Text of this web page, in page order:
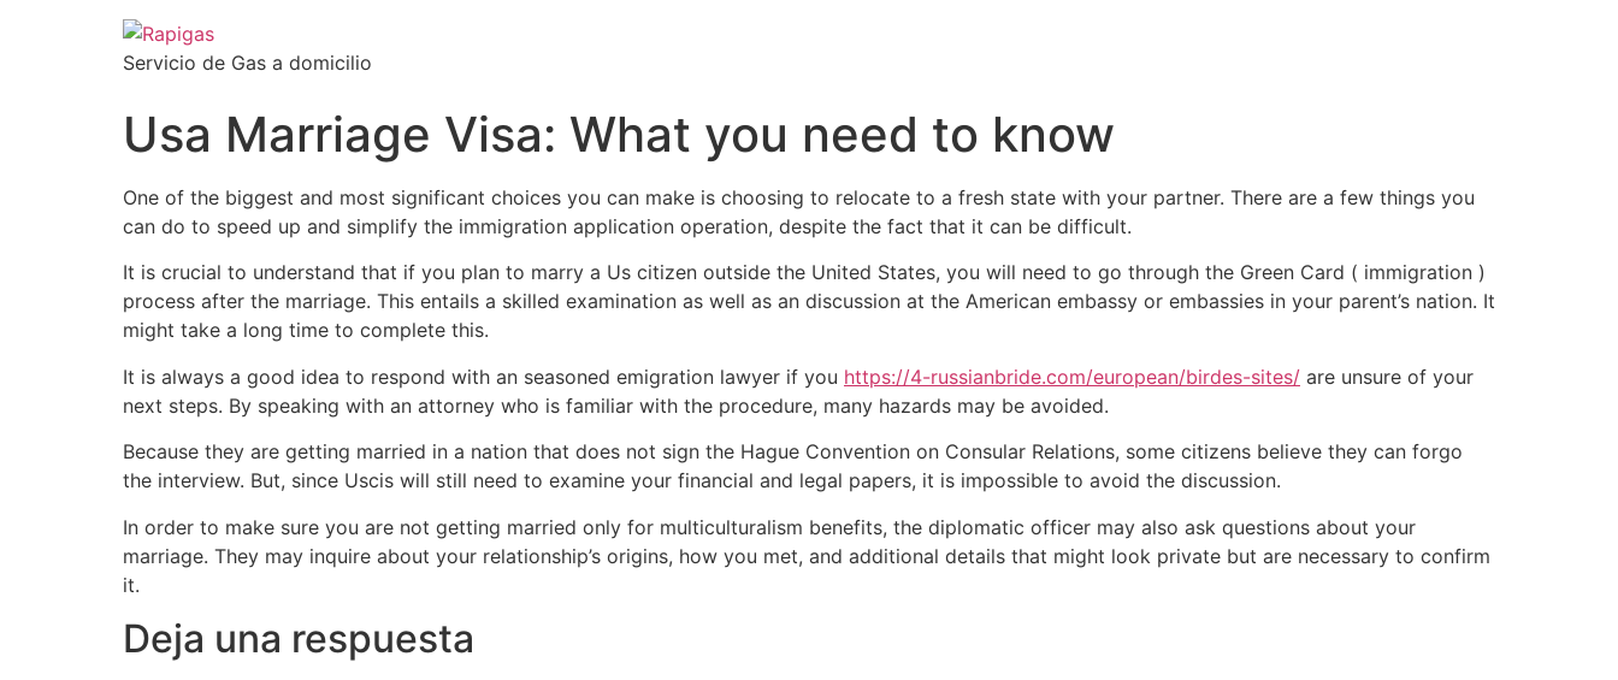
Servicio de Gas a domicilio
Usa Marriage Visa: What you need to know
One of the biggest and most significant choices you can make is choosing to relocate to a fresh state with your partner. There are a few things you
can do to speed up and simplify the immigration application operation, despite the fact that it can be difficult.
It is crucial to understand that if you plan to marry a Us citizen outside the United States, you will need to go through the Green Card ( immigration )
process after the marriage. This entails a skilled examination as well as an discussion at the American embassy or embassies in your parent’s nation. It
might take a long time to complete this.
It is always a good idea to respond with an seasoned emigration lawyer if you https://4-russianbride.com/european/birdes-sites/ are unsure of your
next steps. By speaking with an attorney who is familiar with the procedure, many hazards may be avoided.
Because they are getting married in a nation that does not sign the Hague Convention on Consular Relations, some citizens believe they can forgo
the interview. But, since Uscis will still need to examine your financial and legal papers, it is impossible to avoid the discussion.
In order to make sure you are not getting married only for multiculturalism benefits, the diplomatic officer may also ask questions about your
marriage. They may inquire about your relationship’s origins, how you met, and additional details that might look private but are necessary to confirm
it.
Deja una respuesta